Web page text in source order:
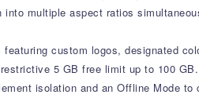
multiple aspect ratios
custom logos, designated
5 GB free limit up to 100 GB.
isolation and an Offline Mode